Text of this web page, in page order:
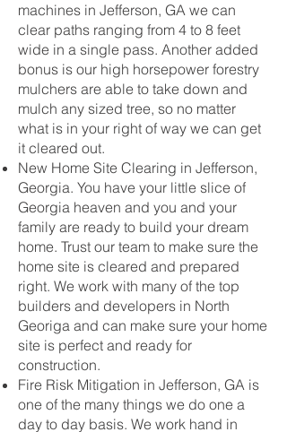
machines in Jefferson, GA we can
clear paths ranging from 4 to 8 feet
wide in a single pass. Another added
bonus is our high horsepower forestry
mulchers are able to take down and
mulch any sized tree, so no matter
what is in your right of way we can get
it cleared out.
New Home Site Clearing in Jefferson,
Georgia. You have your little slice of
Georgia heaven and you and your
family are ready to build your dream
home. Trust our team to make sure the
home site is cleared and prepared
right. We work with many of the top
builders and developers in North
Georiga and can make sure your home
site is perfect and ready for
construction.
Fire Risk Mitigation in Jefferson, GA is
one of the many things we do one a
day to day basis. We work hand in